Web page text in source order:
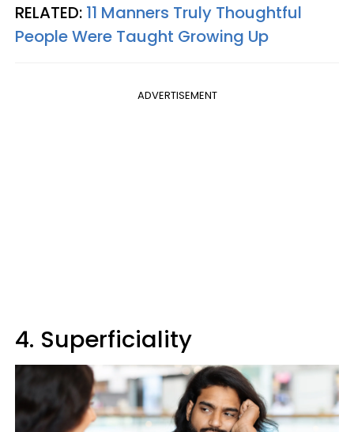
RELATED: 11 Manners Truly Thoughtful
People Were Taught Growing Up
ADVERTISEMENT
4. Superficiality